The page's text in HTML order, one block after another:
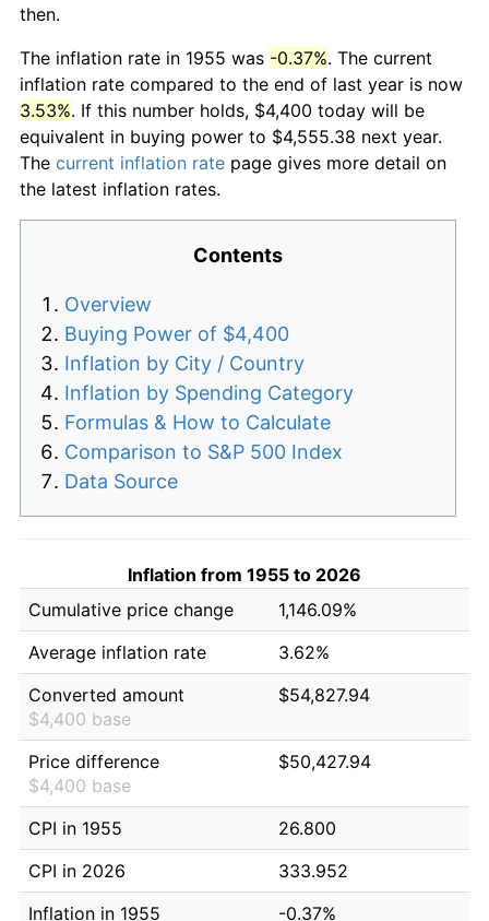
then.
The inflation rate in 1955 was -0.37%. The current
inflation rate compared to the end of last year is now
3.53%. If this number holds, $4,400 today will be
equivalent in buying power to $4,555.38 next year.
The current inflation rate page gives more detail on
the latest inflation rates.
Contents
Overview
Buying Power of $4,400
Inflation by City / Country
Inflation by Spending Category
Formulas & How to Calculate
Comparison to S&P 500 Index
Data Source
Inflation from 1955 to 2026
Cumulative price change
1,146.09%
Average inflation rate
3.62%
Converted amount
$4,400 base
$54,827.94
Price difference
$4,400 base
$50,427.94
CPI in 1955
26.800
CPI in 2026
333.952
Inflation in 1955
-0.37%